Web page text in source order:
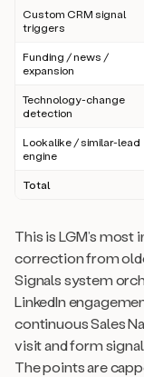
Custom CRM signal
triggers
Funding / news /
expansion
Technology-change
detection
Lookalike / similar-lead
engine
Total
This is LGM’s
correction from
Signals system
LinkedIn
continuous Sales
visit and form
The points are